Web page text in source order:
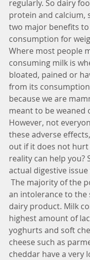
regularly. So dairy
protein and calcium,
two major benefits
consumption for
Where most people
consuming milk is
bloated, pained or
from its
because we are
meant to be weaned
However, not
these adverse
out if it does not
reality can help you?
actual digestive
an intolerance to the
dairy product. Milk
highest amount of
yoghurts and soft
cheese such as
cheddar have a very